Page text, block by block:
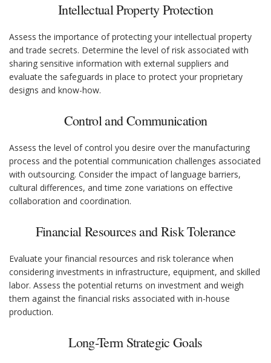
Intellectual Property Protection
Assess the importance of protecting your intellectual property
and trade secrets. Determine the level of risk associated with
sharing sensitive information with external suppliers and
evaluate the safeguards in place to protect your proprietary
designs and know-how.
Control and Communication
Assess the level of control you desire over the manufacturing
process and the potential communication challenges associated
with outsourcing. Consider the impact of language barriers,
cultural differences, and time zone variations on effective
collaboration and coordination.
Financial Resources and Risk Tolerance
Evaluate your financial resources and risk tolerance when
considering investments in infrastructure, equipment, and skilled
labor. Assess the potential returns on investment and weigh
them against the financial risks associated with in-house
production.
Long-Term Strategic Goals